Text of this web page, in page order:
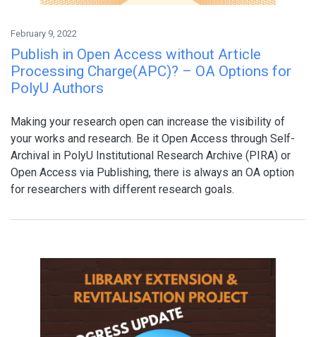
February 9, 2022
Publish in Open Access without Article
Processing Charge(APC)? – OA Options for
PolyU Authors
Making your research open can increase the visibility of
your works and research. Be it Open Access through Self-
Archival in PolyU Institutional Research Archive (PIRA) or
Open Access via Publishing, there is always an OA option
for researchers with different research goals.